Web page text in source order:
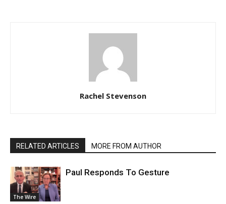
Rachel Stevenson
RELATED ARTICLES MORE FROM AUTHOR
The Wire
Paul Responds To Gesture